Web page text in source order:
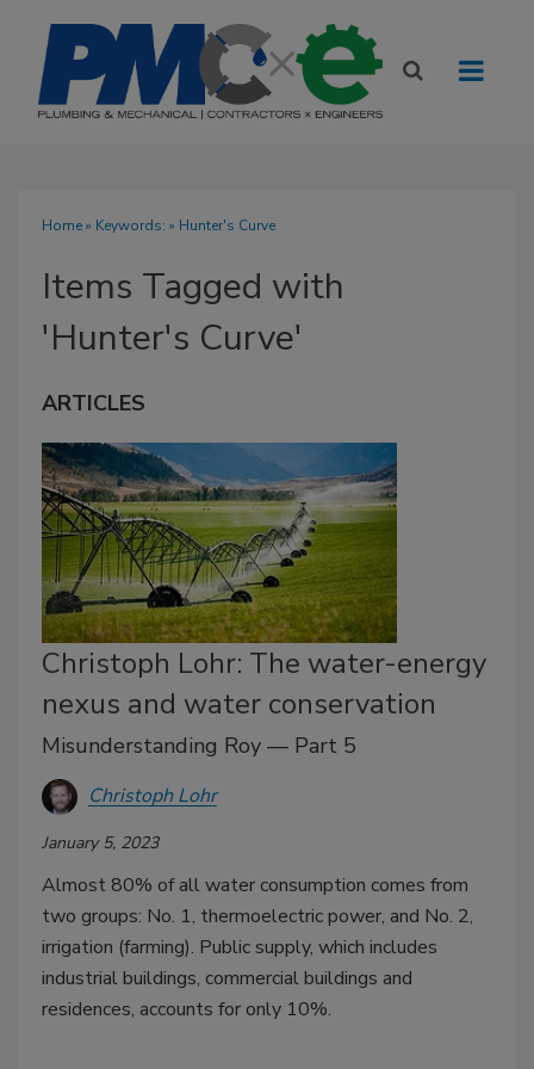
Home» Keywords: » Hunter's Curve
Items Tagged with
'Hunter's Curve'
ARTICLES
Christoph Lohr: The water-energy
nexus and water conservation
Misunderstanding Roy — Part 5
Christoph Lohr
January 5, 2023
Almost 80% of all water consumption comes from
two groups: No. 1, thermoelectric power, and No. 2,
irrigation (farming). Public supply, which includes
industrial buildings, commercial buildings and
residences, accounts for only 10%.